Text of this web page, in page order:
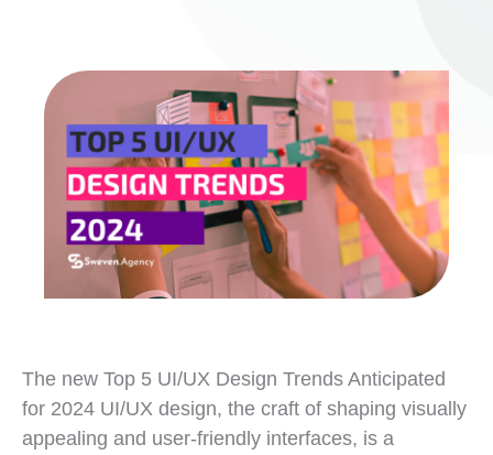
The new Top 5 UI/UX Design Trends Anticipated
for 2024 UI/UX design, the craft of shaping visually
appealing and user-friendly interfaces, is a